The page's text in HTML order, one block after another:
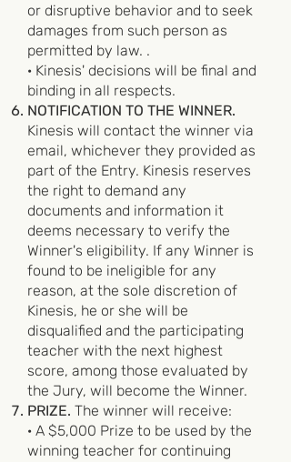
or disruptive behavior and to seek
damages from such person as
permitted by law. .
· Kinesis' decisions will be final and
binding in all respects.
NOTIFICATION TO THE WINNER.
Kinesis will contact the winner via
email, whichever they provided as
part of the Entry. Kinesis reserves
the right to demand any
documents and information it
deems necessary to verify the
Winner's eligibility. If any Winner is
found to be ineligible for any
reason, at the sole discretion of
Kinesis, he or she will be
disqualified and the participating
teacher with the next highest
score, among those evaluated by
the Jury, will become the Winner.
PRIZE. The winner will receive:
· A $5,000 Prize to be used by the
winning teacher for continuing